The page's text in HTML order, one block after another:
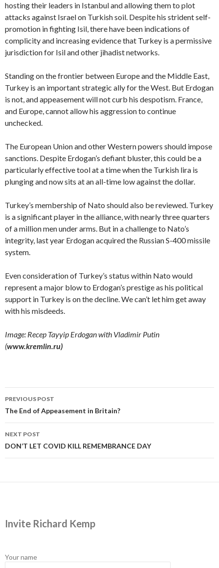
hosting their leaders in Istanbul and allowing them to plot
attacks against Israel on Turkish soil. Despite his strident self-
promotion in fighting Isil, there have been indications of
complicity and increasing evidence that Turkey is a permissive
jurisdiction for Isil and other jihadist networks.
Standing on the frontier between Europe and the Middle East,
Turkey is an important strategic ally for the West. But Erdogan
is not, and appeasement will not curb his despotism. France,
and Europe, cannot allow his aggression to continue
unchecked.
The European Union and other Western powers should impose
sanctions. Despite Erdogan’s defiant bluster, this could be a
particularly effective tool at a time when the Turkish lira is
plunging and now sits at an all-time low against the dollar.
Turkey’s membership of Nato should also be reviewed. Turkey
is a significant player in the alliance, with nearly three quarters
of a million men under arms. But in a challenge to Nato’s
integrity, last year Erdogan acquired the Russian S-400 missile
system.
Even consideration of Turkey’s status within Nato would
represent a major blow to Erdogan’s prestige as his political
support in Turkey is on the decline. We can’t let him get away
with his misdeeds.
Image: Recep Tayyip Erdogan with Vladimir Putin
(www.kremlin.ru)
Post
navigation
PREVIOUS POST
The End of Appeasement in Britain?
NEXT POST
DON’T LET COVID KILL REMEMBRANCE DAY
Invite Richard Kemp
Your name